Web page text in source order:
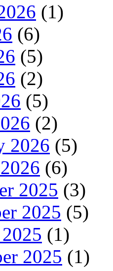
(1)
(6)
(5)
(2)
(5)
(2)
2026 (5)
(6)
2025 (3)
2025 (5)
(1)
2025 (1)